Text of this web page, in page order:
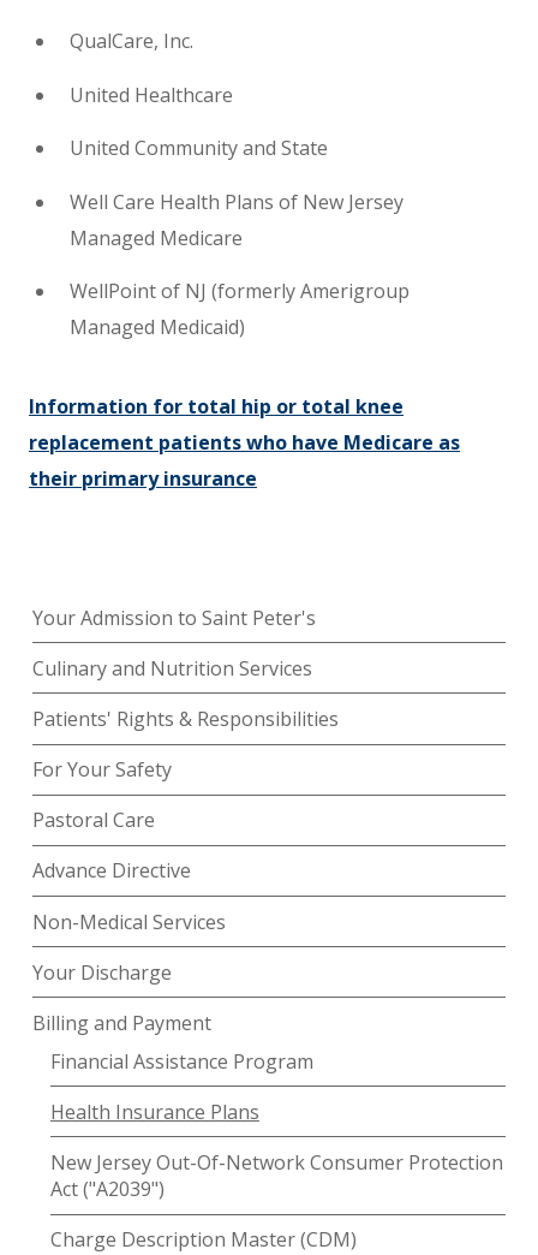
QualCare, Inc.
United Healthcare
United Community and State
Well Care Health Plans of New Jersey
Managed Medicare
WellPoint of NJ (formerly Amerigroup
Managed Medicaid)
Information for total hip or total knee
replacement patients who have Medicare as
their primary insurance​
Your Admission to Saint Peter's
Culinary and Nutrition Services
Patients' Rights & Responsibilities
For Your Safety
Pastoral Care
Advance Directive
Non-Medical Services
Your Discharge
Billing and Payment
Financial Assistance Program
Health Insurance Plans
New Jersey Out-Of-Network Consumer Protection
Act ("A2039")
Charge Description Master (CDM)